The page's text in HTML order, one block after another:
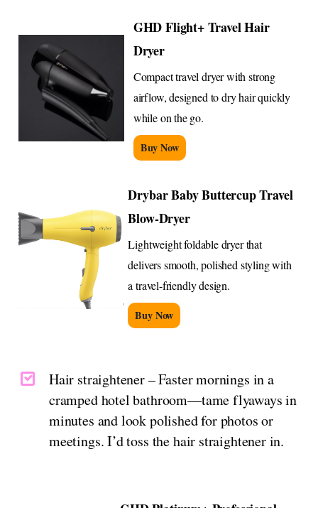
GHD Flight+ Travel Hair
Dryer
Compact travel dryer with strong
airflow, designed to dry hair quickly
while on the go.
Buy Now
Drybar Baby Buttercup Travel
Blow-Dryer
Lightweight foldable dryer that
delivers smooth, polished styling with
a travel-friendly design.
Buy Now
Hair straightener – Faster mornings in a
cramped hotel bathroom—tame flyaways in
minutes and look polished for photos or
meetings. I’d toss the hair straightener in.